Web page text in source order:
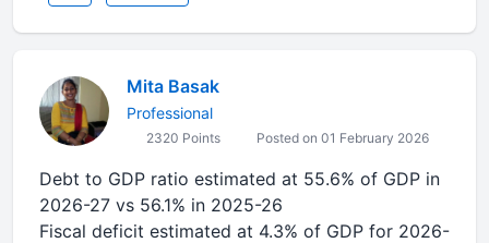
Mita Basak
Professional
2320 Points Posted on 01 February 2026
Debt to GDP ratio estimated at 55.6% of GDP in
2026-27 vs 56.1% in 2025-26
Fiscal deficit estimated at 4.3% of GDP for 2026-